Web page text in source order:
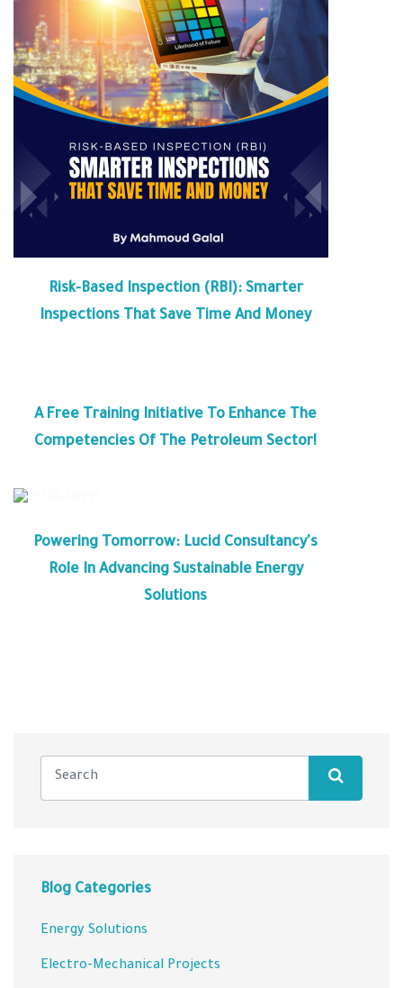
Risk-Based Inspection (RBI): Smarter
Inspections That Save Time And Money
A Free Training Initiative To Enhance The
Competencies Of The Petroleum Sector!
Powering Tomorrow: Lucid Consultancy's
Role In Advancing Sustainable Energy
Solutions
Blog Categories
Energy Solutions
Electro-Mechanical Projects